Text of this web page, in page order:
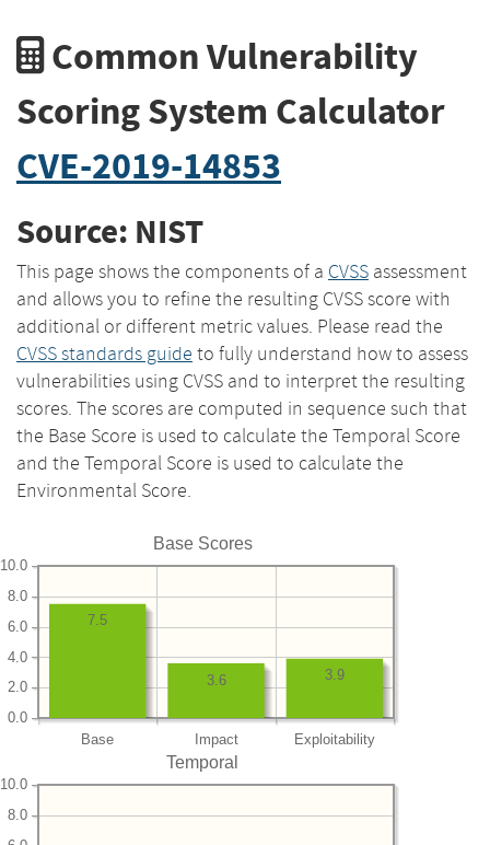
Common Vulnerability
Scoring System Calculator
CVE-2019-14853
Source: NIST
This page shows the components of a CVSS assessment
and allows you to refine the resulting CVSS score with
additional or different metric values. Please read the
CVSS standards guide to fully understand how to assess
vulnerabilities using CVSS and to interpret the resulting
scores. The scores are computed in sequence such that
the Base Score is used to calculate the Temporal Score
and the Temporal Score is used to calculate the
Environmental Score.
Base Scores
Base Impact Exploitability
0.0
2.0
4.0
6.0
8.0
10.0
3.9
3.6
7.5
Temporal
8.0
10.0